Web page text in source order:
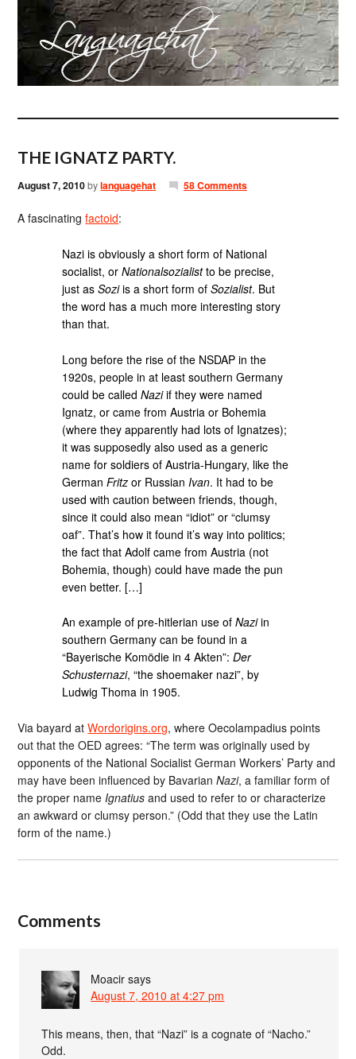
THE IGNATZ PARTY.
August 7, 2010bylanguagehat 58 Comments
A fascinatingfactoid:
Nazi is obviously a short form of National
socialist, orNationalsozialistto be precise,
just asSoziis a short form ofSozialist. But
the word has a much more interesting story
than that.
Long before the rise of the NSDAP in the
1920s, people in at least southern Germany
could be calledNaziif they were named
Ignatz, or came from Austria or Bohemia
(where they apparently had lots of Ignatzes);
it was supposedly also used as a generic
name for soldiers of Austria-Hungary, like the
GermanFritz or Russian Ivan. It had to be
used with caution between friends, though,
since it could also mean “idiot” or “clumsy
oaf”. That’s how it found it’s way into politics;
the fact that Adolf came from Austria (not
Bohemia, though) could have made the pun
even better. […]
An example of pre-hitlerian use ofNaziin
southern Germany can be found in a
“Bayerische Komödie in 4 Akten”:Der
Schusternazi, “the shoemaker nazi”, by
Ludwig Thoma in 1905.
Via bayard atWordorigins.org, where Oecolampadius points
out that the OED agrees: “The term was originally used by
opponents of the National Socialist German Workers’ Party and
may have been influenced by BavarianNazi, a familiar form of
the proper nameIgnatius and used to refer to or characterize
an awkward or clumsy person.” (Odd that they use the Latin
form of the name.)
Comments
Moacir says
August 7, 2010 at 4:27 pm
This means, then, that “Nazi” is a cognate of “Nacho.”
Odd.